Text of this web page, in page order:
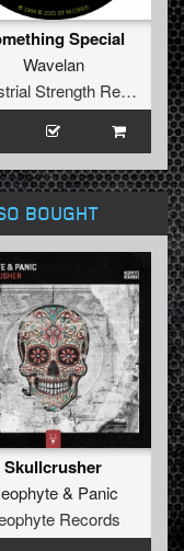
Special
Wavelan
Industrial Strength Records
BOUGHT
Skullcrusher
& Panic
Records